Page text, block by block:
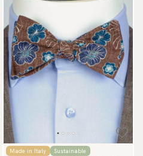
Made in Italy Sustainable